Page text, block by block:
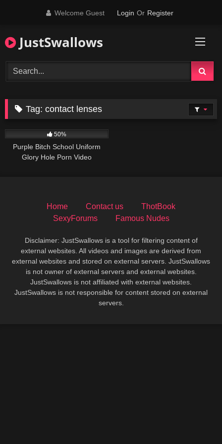
Welcome Guest Login Or Register
JustSwallows
Tag:contact lenses
50%
Purple Bitch School Uniform
Glory Hole Porn Video
Home Contact us
ThotBook
SexyForums
Famous Nudes
Disclaimer: JustSwallows is a tool for filtering content of
external websites. All videos and images are derived from
external websites and stored on external servers. JustSwallows
is not owner of external servers and external websites.
JustSwallows is not affiliated with external websites.
JustSwallows is not responsible for content stored on external
servers.